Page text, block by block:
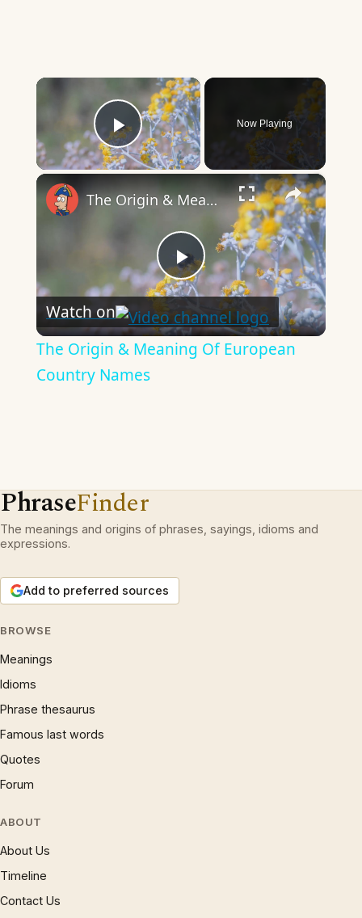
×
Play Video
Now Playing
×
Play
Video
The Origin & Meaning Of European Country Names
Watch on
The Origin & Meaning Of European
Country Names
PhraseFinder
The meanings and origins of phrases, sayings, idioms and
expressions.
Add to preferred sources
BROWSE
Meanings
Idioms
Phrase thesaurus
Famous last words
Quotes
Forum
ABOUT
About Us
Timeline
Contact Us